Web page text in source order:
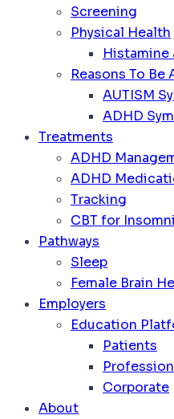
Screening
Physical Health
Histamine
Reasons To Be
AUTISM
ADHD
Treatments
ADHD
ADHD
Tracking
CBT for
Pathways
Sleep
Female Brain
Employers
Education
Patients
Corporate
About